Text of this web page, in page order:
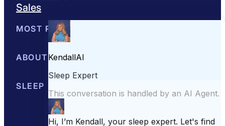
Sales
MOST POPULAR
Best Mattresses of 2026
ABOUT US
About Sleepopolis
SLEEP EDUCATION
Sleep Science